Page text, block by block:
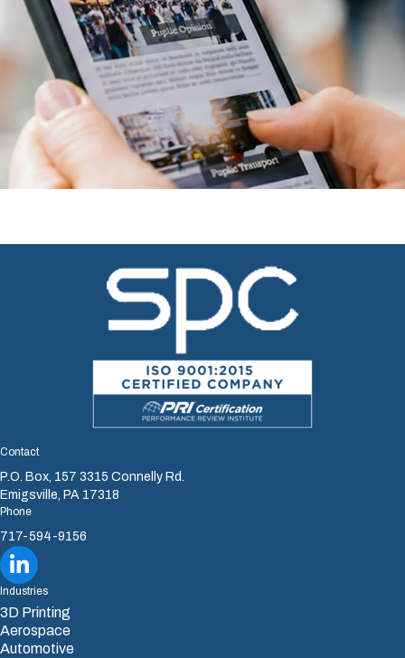
Contact
P.O. Box, 157 3315 Connelly Rd.
Emigsville, PA 17318
Phone
717-594-9156
Sharretts Plating Company LinkedIn
Industries
3D Printing
Aerospace
Automotive